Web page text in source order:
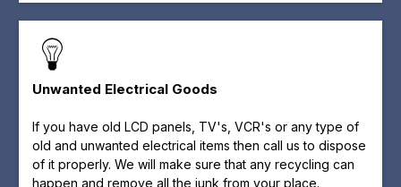
Unwanted Electrical Goods
If you have old LCD panels, TV's, VCR's or any type of
old and unwanted electrical items then call us to dispose
of it properly. We will make sure that any recycling can
happen and remove all the junk from your place.